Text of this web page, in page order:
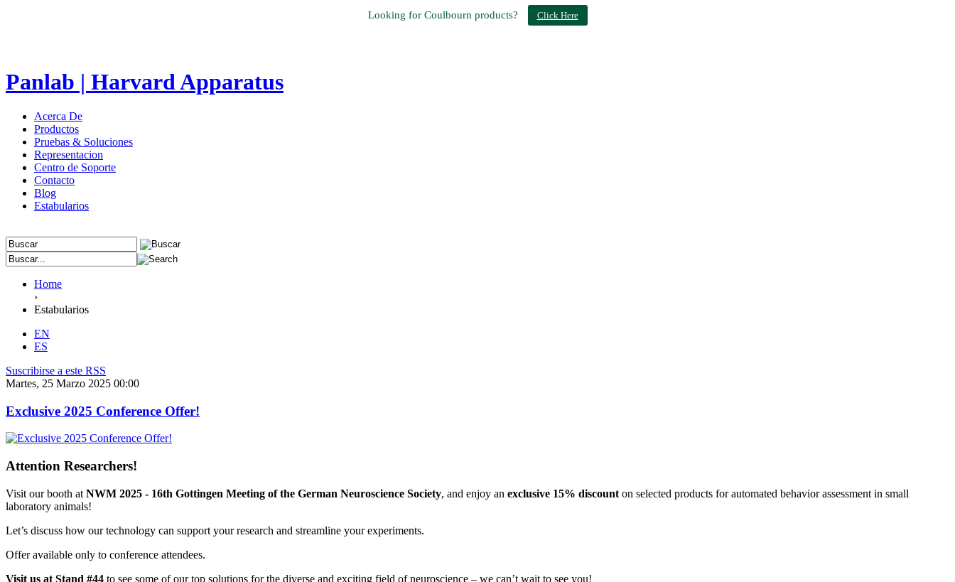
Looking for Coulbourn products? Click Here
Panlab | Harvard Apparatus
Acerca De
Productos
Pruebas & Soluciones
Representacion
Centro de Soporte
Contacto
Blog
Estabularios
Home
›
Estabularios
EN
ES
Suscribirse a este RSS
Martes, 25 Marzo 2025 00:00
Exclusive 2025 Conference Offer!
Attention Researchers!
Visit our booth at NWM 2025 - 16th Gottingen Meeting of the German Neuroscience Society, and enjoy an exclusive 15% discount on selected products for automated behavior assessment in small
laboratory animals!
Let’s discuss how our technology can support your research and streamline your experiments.
Offer available only to conference attendees.
Visit us at Stand #44 to see some of our top solutions for the diverse and exciting field of neuroscience – we can’t wait to see you!